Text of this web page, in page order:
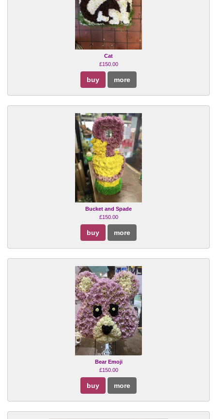
Cat
£150.00
buy more
Bucket and Spade
£150.00
buy more
Bear Emoji
£150.00
buy more